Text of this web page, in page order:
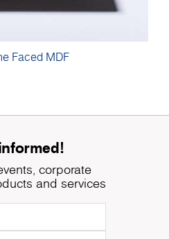
Faced MDF
corporate
and services